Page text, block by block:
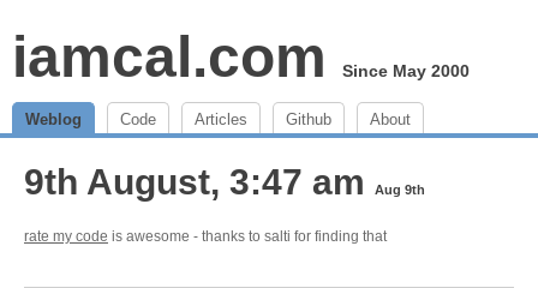
iamcal.com Since May 2000
Weblog Code Articles Github About
9th August, 3:47 am Aug 9th
rate my code is awesome - thanks to salti for finding that